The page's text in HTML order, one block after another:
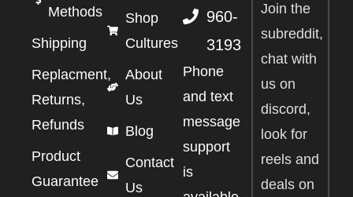
Methods
Shipping
Replacment,
Returns,
Refunds
Product
Guarantee
Shop
Cultures
About
Us
Blog
Contact
Us
960-
3193
Phone
and text
message
support
is
Join the
subreddit,
chat with
us on
discord,
look for
reels and
deals on